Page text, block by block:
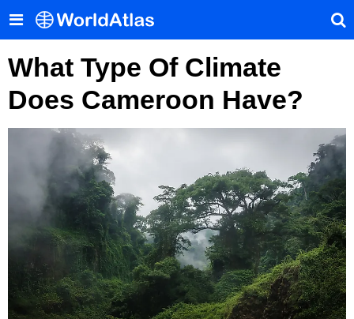
What Type Of Climate
Does Cameroon Have?